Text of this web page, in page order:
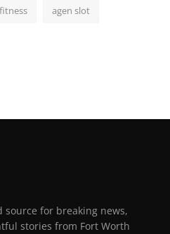
fitness agen slot
source for breaking news,
stories from Fort Worth